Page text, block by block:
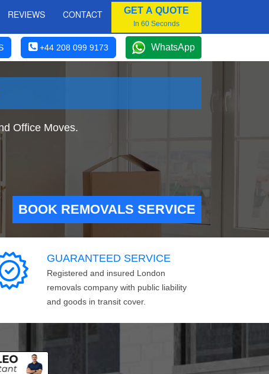
REVIEWS CONTACT GET A QUOTE
In 60 Seconds
+44 208 099 9173 WhatsApp
Office Moves.
BOOK REMOVALS SERVICE
GUARANTEED SERVICE
Registered and insured London
removals company with public liability
and goods in transit cover.